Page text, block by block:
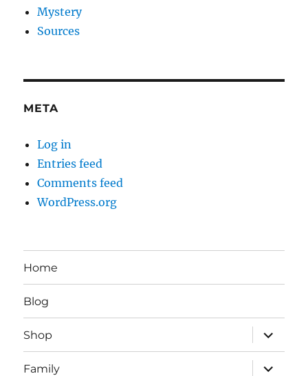
Mystery
Sources
META
Log in
Entries feed
Comments feed
WordPress.org
Home
Blog
Shop
expand
child
menu
Family
expand